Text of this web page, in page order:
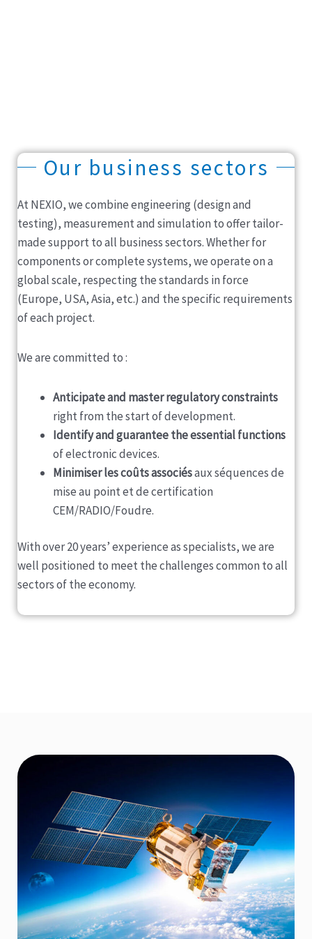
Our business sectors
At NEXIO, we combine engineering (design and
testing), measurement and simulation to offer tailor-
made support to all business sectors. Whether for
components or complete systems, we operate on a
global scale, respecting the standards in force
(Europe, USA, Asia, etc.) and the specific requirements
of each project.
We are committed to :
Anticipate and master regulatory constraints
right from the start of development.
Identify and guarantee the essential functions
of electronic devices.
Minimiser les coûts associésaux séquences de
mise au point et de certification
CEM/RADIO/Foudre.
With over 20 years’ experience as specialists, we are
well positioned to meet the challenges common to all
sectors of the economy.